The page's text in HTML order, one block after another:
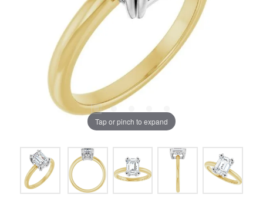
Tap or pinch to expand